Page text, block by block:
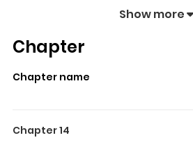
Just Graduated and It's the
into its story with a mix of engaging
views
has already built a strong
readers something to look
Show more
Chapter
Chapter name
Chapter 14